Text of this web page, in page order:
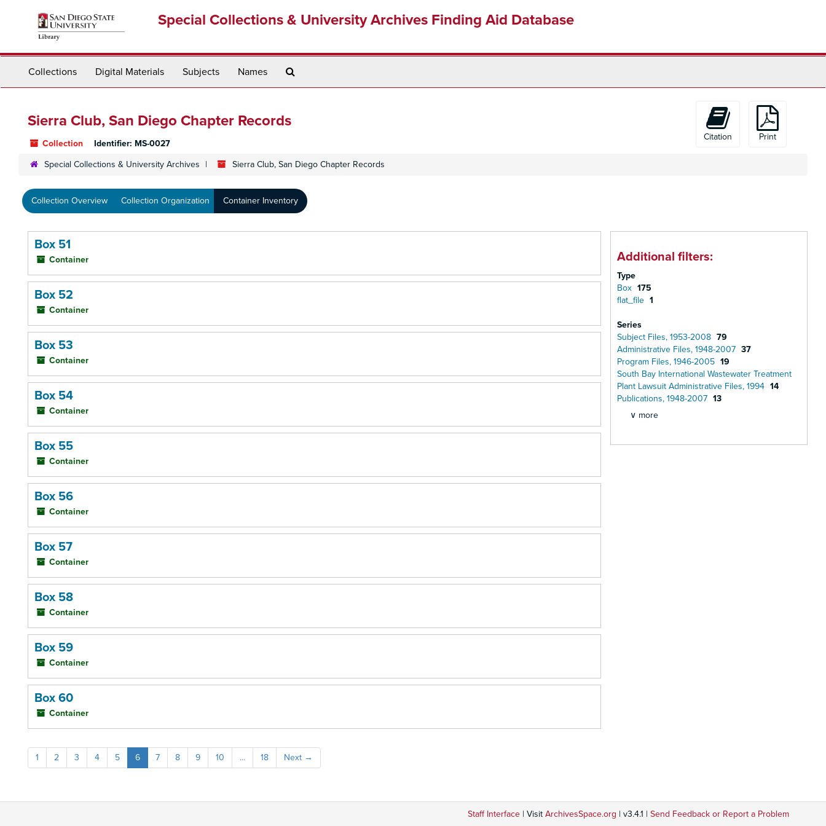
Special Collections & University Archives Finding Aid Database
Collections Digital Materials Subjects Names
Sierra Club, San Diego Chapter Records
Collection Identifier: MS-0027
Citation Print
Special Collections & University Archives Sierra Club, San Diego Chapter Records
Collection Overview Collection Organization Container Inventory
Box 51
Container
Box 52
Container
Box 53
Container
Box 54
Container
Box 55
Container
Box 56
Container
Box 57
Container
Box 58
Container
Box 59
Container
Box 60
Container
1 2 3 4 5 6 7 8 9 10 ... 18 Next →
Additional filters:
Type
Box 175
flat_file 1
Series
Subject Files, 1953-2008 79
Administrative Files, 1948-2007 37
Program Files, 1946-2005 19
South Bay International Wastewater Treatment
Plant Lawsuit Administrative Files, 1994 14
Publications, 1948-2007 13
∨ more
Staff Interface | Visit ArchivesSpace.org | v3.4.1 | Send Feedback or Report a Problem